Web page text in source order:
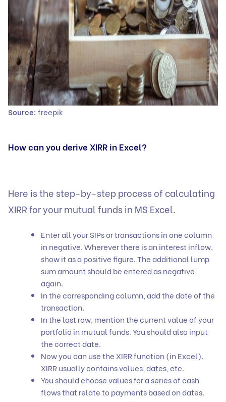
Source:freepik
How can you derive XIRR in Excel?
Here is the step-by-step process of calculating
XIRR for yourmutual funds in MS Excel.
Enter all your SIPs or transactions in one column
in negative. Wherever there is an interest inflow,
show it as a positive figure. The additional lump
sum amount should be entered as negative
again.
In the corresponding column, add the date of the
transaction.
In the last row, mention the current value of your
portfolio in mutual funds. You should also input
the correct date.
Now you can use the XIRR function (in Excel).
XIRR usually contains values, dates, etc.
You should choose values for a series of cash
flows that relate to payments based on dates.